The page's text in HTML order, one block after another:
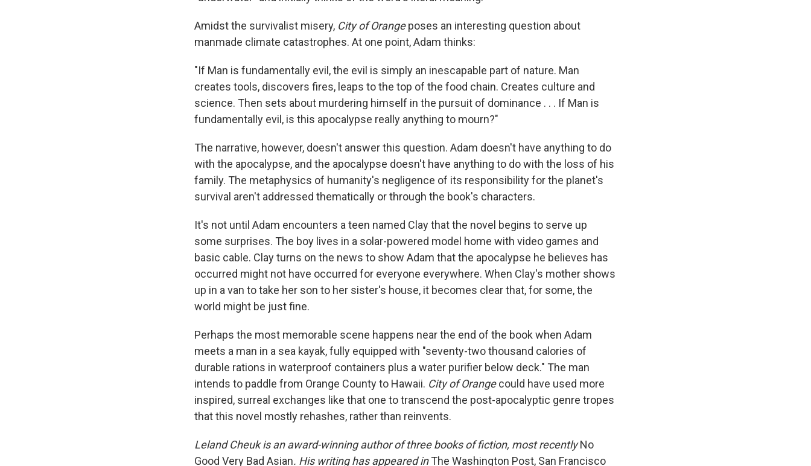
Amidst the survivalist misery, City of Orangeposes an interesting question about
manmade climate catastrophes. At one point, Adam thinks:
"If Man is fundamentally evil, the evil is simply an inescapable part of nature. Man
creates tools, discovers fires, leaps to the top of the food chain. Creates culture and
science. Then sets about murdering himself in the pursuit of dominance . . . If Man is
fundamentally evil, is this apocalypse really anything to mourn?"
The narrative, however, doesn't answer this question. Adam doesn't have anything to do
with the apocalypse, and the apocalypse doesn't have anything to do with the loss of his
family. The metaphysics of humanity's negligence of its responsibility for the planet's
survival aren't addressed thematically or through the book's characters.
It's not until Adam encounters a teen named Clay that the novel begins to serve up
some surprises. The boy lives in a solar-powered model home with video games and
basic cable. Clay turns on the news to show Adam that the apocalypse he believes has
occurred might not have occurred for everyone everywhere. When Clay's mother shows
up in a van to take her son to her sister's house, it becomes clear that, for some, the
world might be just fine.
Perhaps the most memorable scene happens near the end of the book when Adam
meets a man in a sea kayak, fully equipped with "seventy-two thousand calories of
durable rations in waterproof containers plus a water purifier below deck." The man
intends to paddle from Orange County to Hawaii. City of Orangecould have used more
inspired, surreal exchanges like that one to transcend the post-apocalyptic genre tropes
that this novel mostly rehashes, rather than reinvents.
Leland Cheuk is an award-winning author of three books of fiction, most recentlyNo
Good Very Bad Asian. His writing has appeared inThe Washington Post, San Francisco